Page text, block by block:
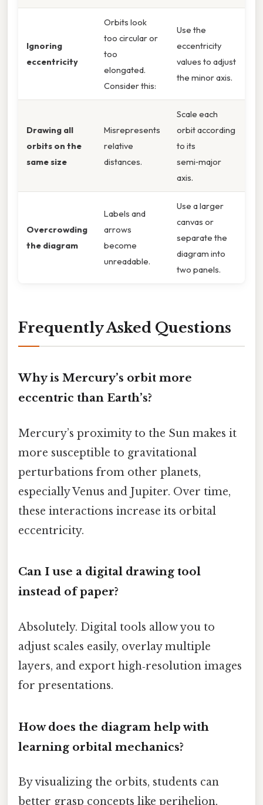
Ignoring
eccentricity
Orbits look
too circular or
too
elongated.
Consider this:
Use the
eccentricity
values to adjust
the minor axis.
Drawing all
orbits on the
same size
Misrepresents
relative
distances.
Scale each
orbit according
to its
semi‑major
axis.
Overcrowding
the diagram
Labels and
arrows
become
unreadable.
Use a larger
canvas or
separate the
diagram into
two panels.
Frequently Asked Questions
Why is Mercury’s orbit more
eccentric than Earth’s?
Mercury’s proximity to the Sun makes it
more susceptible to gravitational
perturbations from other planets,
especially Venus and Jupiter. Over time,
these interactions increase its orbital
eccentricity.
Can I use a digital drawing tool
instead of paper?
Absolutely. Digital tools allow you to
adjust scales easily, overlay multiple
layers, and export high‑resolution images
for presentations.
How does the diagram help with
learning orbital mechanics?
By visualizing the orbits, students can
better grasp concepts like perihelion,